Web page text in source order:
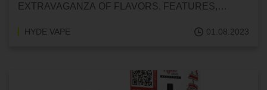
EXTRAVAGANZA OF FLAVORS, FEATURES,
HYDE VAPE 01.08.2023